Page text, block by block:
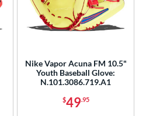
Nike Vapor Acuna FM 10.5"
Youth Baseball Glove:
N.101.3086.719.A1
$49.95